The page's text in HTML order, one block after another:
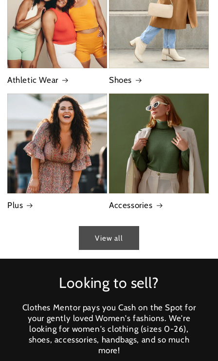
Athletic Wear Shoes
Plus Accessories
View all
Looking to sell?
Clothes Mentor pays you Cash on the Spot for
your gently loved Women's fashions. We're
looking for women's clothing (sizes 0-26),
shoes, accessories, handbags, and so much
more!